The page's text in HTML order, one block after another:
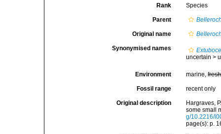
Rank Species
Parent
Original name
Synonymised names
uncertain >
Environment marine,fresh
Fossil range recent only
Original description
Hargraves,
some small
g/10.2216/
page(s): p.